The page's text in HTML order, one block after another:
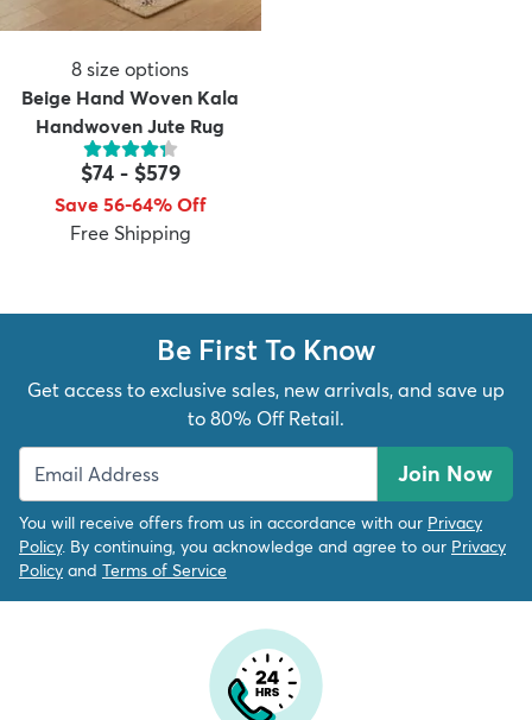
Kids New Arrivals Trending
8 size options
Beige Hand Woven Kala
Handwoven Jute Rug
$74- $579
Save 56-64% Off
Free Shipping
Be First To Know
Get access to exclusive sales, new arrivals, and save up
to 80% Off Retail.
Join Now
You will receive offers from us in accordance with our Privacy
Policy. By continuing, you acknowledge and agree to our Privacy
Policy and Terms of Service